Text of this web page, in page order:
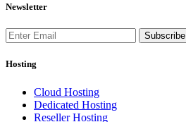
Newsletter
Subscribe
Hosting
Cloud Hosting
Dedicated Hosting
Reseller Hosting